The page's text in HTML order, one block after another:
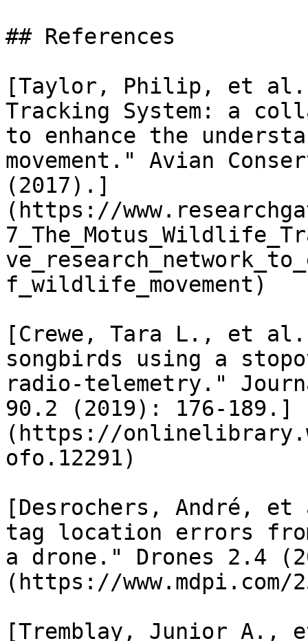
## References
[Taylor, Philip, et al.
Tracking System: a
to enhance the
movement." Avian
(2017).]
(https://
f_wildlife_movement)
[Crewe, Tara L., et
songbirds using a
radio‐telemetry."
90.2 (2019): 176-189.]
(https://
ofo.12291)
[Desrochers, André,
tag location errors
a drone." Drones 2.4
(https://www.mdpi.com/
[Tremblay, Junior A.,